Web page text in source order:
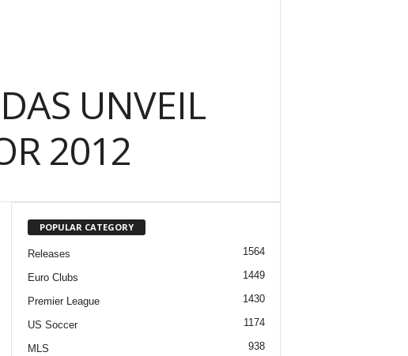
UNVEIL
2012
POPULAR CATEGORY
Releases 1564
Euro Clubs 1449
Premier League 1430
US Soccer 1174
MLS 938